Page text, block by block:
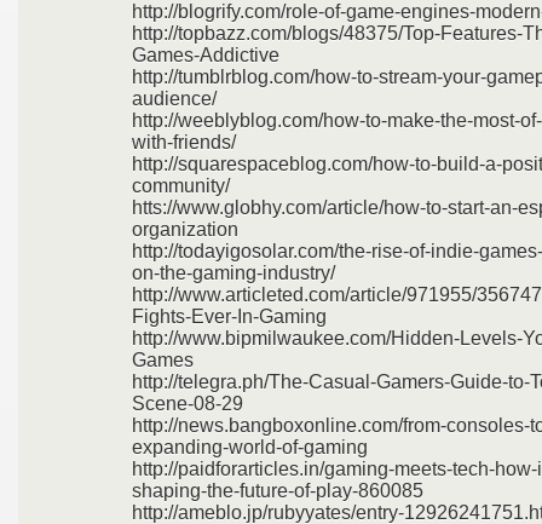
http://blogrify.com/role-of-game-engines-
http://topbazz.com/blogs/48375/Top-Features-
Games-Addictive
http://tumblrblog.com/how-to-stream-your-
audience/
http://weeblyblog.com/how-to-make-the-most-
with-friends/
http://squarespaceblog.com/how-to-build-a-
community/
htts://www.globhy.com/article/how-to-start-an-
organization
http://todayigosolar.com/the-rise-of-indie-
on-the-gaming-industry/
http://www.articleted.com/article/971955/
Fights-Ever-In-Gaming
http://www.bipmilwaukee.com/Hidden-Levels-
Games
http://telegra.ph/The-Casual-Gamers-Guide-to-
Scene-08-29
http://news.bangboxonline.com/from-consoles-
expanding-world-of-gaming
http://paidforarticles.in/gaming-meets-tech-
shaping-the-future-of-play-860085
http://ameblo.jp/rubyyates/entry-